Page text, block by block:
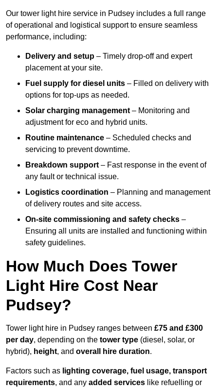
Our tower light hire service in Pudsey includes a full range
of operational and logistical support to ensure seamless
performance, including:
Delivery and setup – Timely drop-off and expert
placement at your site.
Fuel supply for diesel units – Filled on delivery with
options for top-ups as needed.
Solar charging management – Monitoring and
adjustment for eco and hybrid units.
Routine maintenance – Scheduled checks and
servicing to prevent downtime.
Breakdown support – Fast response in the event of
any fault or technical issue.
Logistics coordination – Planning and management
of delivery routes and site access.
On-site commissioning and safety checks –
Ensuring all units are installed and functioning within
safety guidelines.
How Much Does Tower
Light Hire Cost Near
Pudsey?
Tower light hire in Pudsey ranges between £75 and £300
per day, depending on the tower type (diesel, solar, or
hybrid), height, and overall hire duration.
Factors such as lighting coverage, fuel usage, transport
requirements, and any added services like refuelling or